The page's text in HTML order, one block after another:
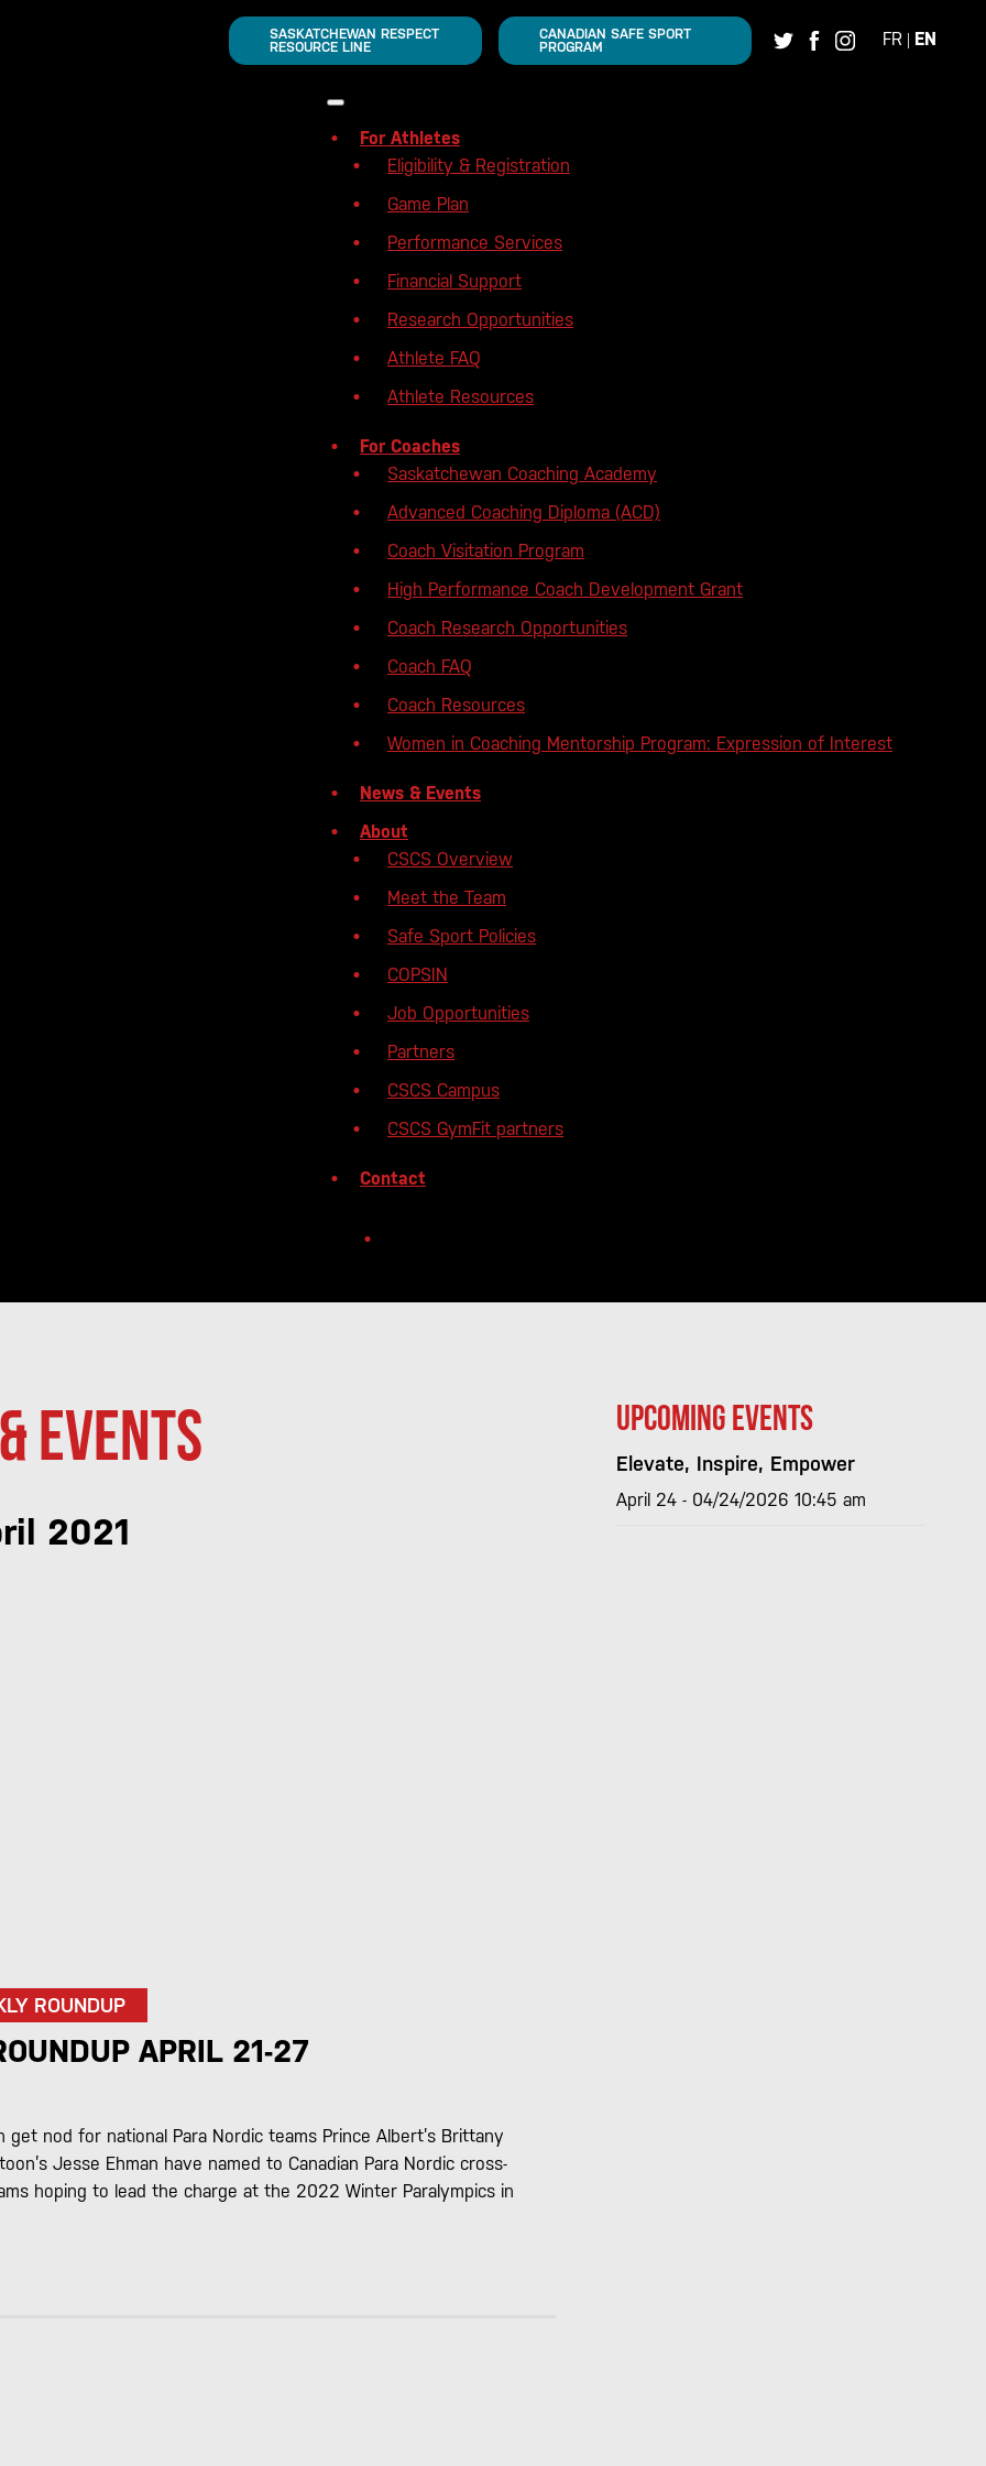
SASKATCHEWAN RESPECT
RESOURCE LINE
CANADIAN SAFE SPORT
PROGRAM
FR | EN
For Athletes
Eligibility & Registration
Game Plan
Performance Services
Financial Support
Research Opportunities
Athlete FAQ
Athlete Resources
For Coaches
Saskatchewan Coaching Academy
Advanced Coaching Diploma (ACD)
Coach Visitation Program
High Performance Coach Development Grant
Coach Research Opportunities
Coach FAQ
Coach Resources
Women in Coaching Mentorship Program: Expression of Interest
News & Events
About
CSCS Overview
Meet the Team
Safe Sport Policies
COPSIN
Job Opportunities
Partners
CSCS Campus
CSCS GymFit partners
Contact
Events
2021
ROUNDUP
APRIL 21-27
get nod for national Para Nordic teams Prince Albert’s Brittany
Jesse Ehman have named to Canadian Para Nordic cross-
hoping to lead the charge at the 2022 Winter Paralympics in
Upcoming Events
Elevate, Inspire, Empower
April 24 - 04/24/2026 10:45 am